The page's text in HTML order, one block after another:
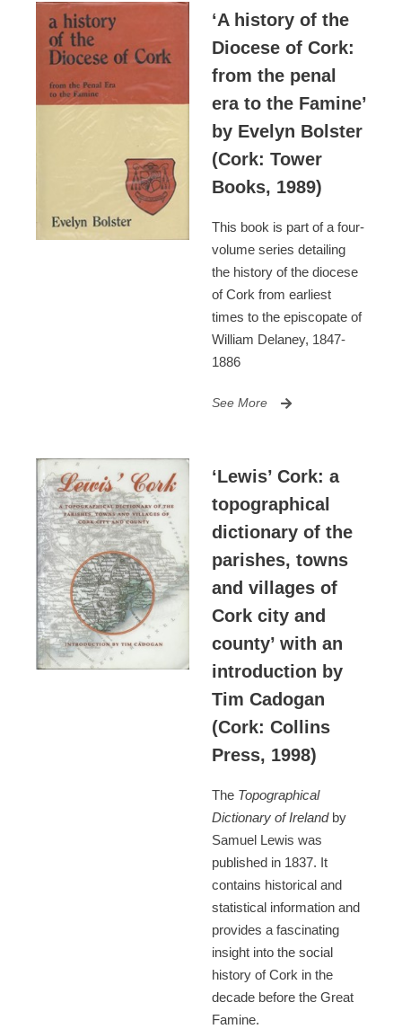
‘A history of the
Diocese of Cork:
from the penal
era to the Famine’
by Evelyn Bolster
(Cork: Tower
Books, 1989)
This book is part of a four-
volume series detailing
the history of the diocese
of Cork from earliest
times to the episcopate of
William Delaney, 1847-
1886
See More
‘Lewis’ Cork: a
topographical
dictionary of the
parishes, towns
and villages of
Cork city and
county’ with an
introduction by
Tim Cadogan
(Cork: Collins
Press, 1998)
The Topographical
Dictionary of Ireland by
Samuel Lewis was
published in 1837. It
contains historical and
statistical information and
provides a fascinating
insight into the social
history of Cork in the
decade before the Great
Famine.